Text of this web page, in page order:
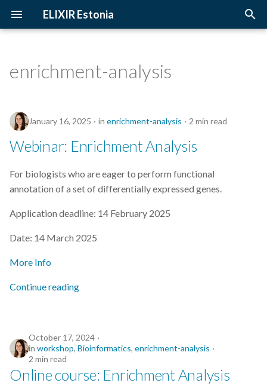
ELIXIR Estonia
t
o
t
a
r
r
h
2026
2025
2024
2023
2020
2019
2017
Upcoming Trainings
Past Trainings
Instructors
Training materials
Introduction
Terminology
The FAIR Principles
Sensitive data
enrichment-analysis
January 16, 2025 in enrichment-analysis 2 min read
Webinar: Enrichment Analysis
For biologists who are eager to perform functional
annotation of a set of differentially expressed genes.
Application deadline: 14 February 2025
Date: 14 March 2025
More Info
Continue reading
October 17, 2024
in workshop, Bioinformatics, enrichment-analysis
2 min read
Online course: Enrichment Analysis